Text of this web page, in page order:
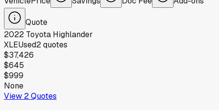
Quote
2022 Toyota Highlander
XLEUsed2quotes
$37,426
$645
$999
None
View 2Quotes